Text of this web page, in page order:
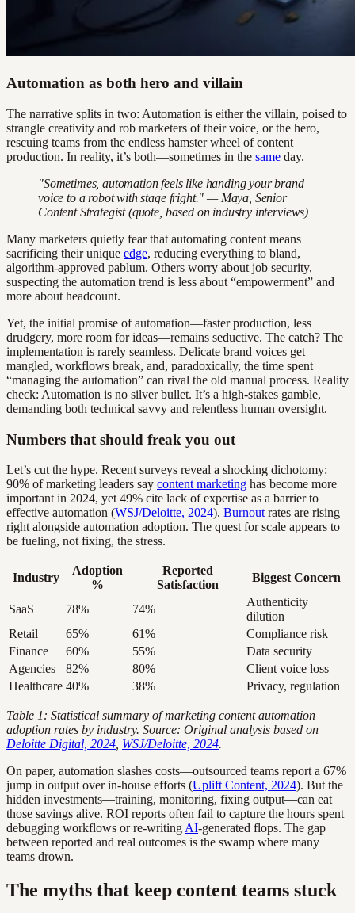
Automation as both hero and villain
The narrative splits in two: Automation is either the villain, poised to
strangle creativity and rob marketers of their voice, or the hero,
rescuing teams from the endless hamster wheel of content
production. In reality, it’s both—sometimes in the same day.
"Sometimes, automation feels like handing your brand
voice to a robot with stage fright." — Maya, Senior
Content Strategist (quote, based on industry interviews)
Many marketers quietly fear that automating content means
sacrificing their unique edge, reducing everything to bland,
algorithm-approved pablum. Others worry about job security,
suspecting the automation trend is less about “empowerment” and
more about headcount.
Yet, the initial promise of automation—faster production, less
drudgery, more room for ideas—remains seductive. The catch? The
implementation is rarely seamless. Delicate brand voices get
mangled, workflows break, and, paradoxically, the time spent
“managing the automation” can rival the old manual process. Reality
check: Automation is no silver bullet. It’s a high-stakes gamble,
demanding both technical savvy and relentless human oversight.
Numbers that should freak you out
Let’s cut the hype. Recent surveys reveal a shocking dichotomy:
90% of marketing leaders say content marketing has become more
important in 2024, yet 49% cite lack of expertise as a barrier to
effective automation (WSJ/Deloitte, 2024). Burnout rates are rising
right alongside automation adoption. The quest for scale appears to
be fueling, not fixing, the stress.
Industry
Adoption
%
Reported
Satisfaction
Biggest Concern
SaaS 78% 74%
Authenticity
dilution
Retail
65% 61%
Compliance risk
Finance
60% 55%
Data security
Agencies
82% 80%
Client voice loss
Healthcare 40% 38% Privacy, regulation
Table 1: Statistical summary of marketing content automation
adoption rates by industry. Source: Original analysis based on
Deloitte Digital, 2024 WSJ/Deloitte, 2024.
On paper, automation slashes costs—outsourced teams report a 67%
jump in output over in-house efforts (Uplift Content, 2024). But the
hidden investments—training, monitoring, fixing output—can eat
those savings alive. ROI reports often fail to capture the hours spent
debugging workflows or re-writing AI-generated flops. The gap
between reported and real outcomes is the swamp where many
teams drown.
The myths that keep content teams stuck